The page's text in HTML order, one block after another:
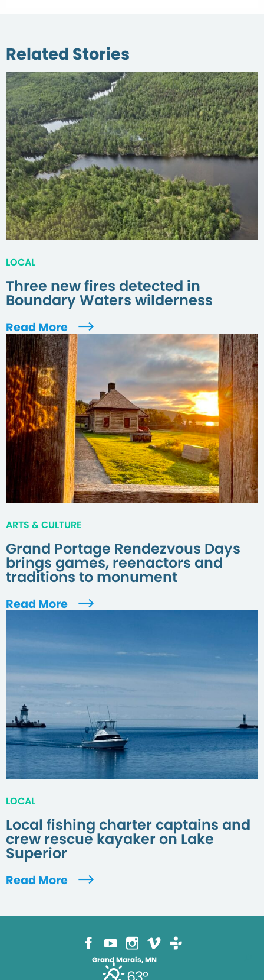
Related Stories
LOCAL
Three new fires detected in
Boundary Waters wilderness
Read More
ARTS & CULTURE
Grand Portage Rendezvous Days
brings games, reenactors and
traditions to monument
Read More
LOCAL
Local fishing charter captains and
crew rescue kayaker on Lake
Superior
Read More
Grand Marais, MN